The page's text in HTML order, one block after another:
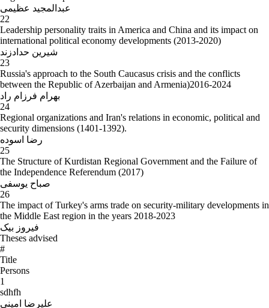
عبدالمجید عظیمی
22
Leadership personality traits in America and China and its impact on
international political economy developments (2013-2020)
شیرین حدادزند
23
Russia's approach to the South Caucasus crisis and the conflicts
between the Republic of Azerbaijan and Armenia)2016-2024
بهرام فرزام راد
24
Regional organizations and Iran's relations in economic, political and
security dimensions (1401-1392).
رضا اسوده
25
The Structure of Kurdistan Regional Government and the Failure of
the Independence Referendum (2017)
صباح یوسفی
26
The impact of Turkey's arms trade on security-military developments in
the Middle East region in the years 2018-2023
فیروز بیک
Theses advised
#
Title
Persons
1
sdhfh
علیرضا امینی